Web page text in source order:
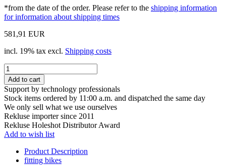
*from the date of the order. Please refer to the shipping information
for information about shipping times
581,91 EUR
incl. 19% tax excl. Shipping costs
Support by technology professionals
Stock items ordered by 11:00 a.m. and dispatched the same day
We only sell what we use ourselves
Rekluse importer since 2011
Rekluse Holeshot Distributor Award
Add to wish list
Product Description
fitting bikes